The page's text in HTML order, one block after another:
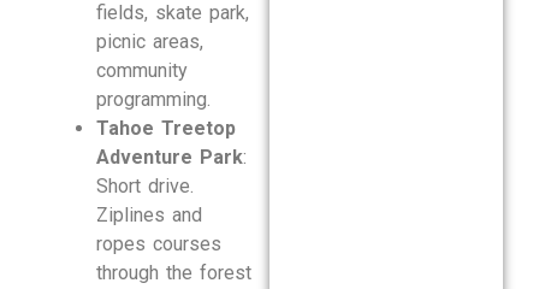
fields, skate park,
picnic areas,
community
programming.
Tahoe Treetop
Adventure Park:
Short drive.
Ziplines and
ropes courses
through the forest